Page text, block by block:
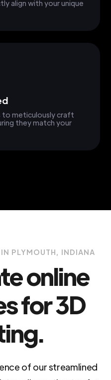
align with your unique
to meticulously craft
they match your
PLYMOUTH, INDIANA
online
for 3D
of our streamlined